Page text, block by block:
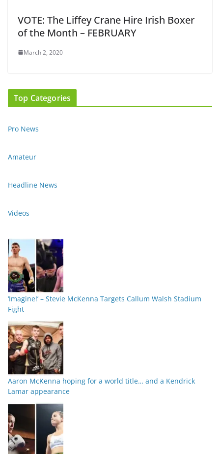
VOTE: The Liffey Crane Hire Irish Boxer
of the Month – FEBRUARY
March 2, 2020
Top Categories
Pro News
Amateur
Headline News
Videos
‘Imagine!’ – Stevie McKenna Targets Callum Walsh Stadium
Fight
Aaron McKenna hoping for a world title… and a Kendrick
Lamar appearance